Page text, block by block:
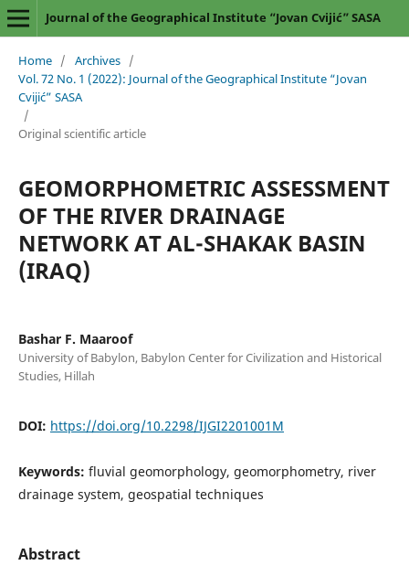
Journal of the Geographical Institute “Jovan Cvijić” SASA
Home / Archives /
Vol. 72 No. 1 (2022): Journal of the Geographical Institute “Jovan
Cvijić” SASA
/
Original scientific article
GEOMORPHOMETRIC ASSESSMENT
OF THE RIVER DRAINAGE
NETWORK AT AL-SHAKAK BASIN
(IRAQ)
Bashar F. Maaroof
University of Babylon, Babylon Center for Civilization and Historical
Studies, Hillah
DOI: https://doi.org/10.2298/IJGI2201001M
Keywords: fluvial geomorphology, geomorphometry, river
drainage system, geospatial techniques
Abstract